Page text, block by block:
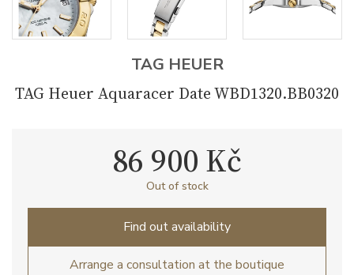
TAG HEUER
TAG Heuer Aquaracer Date WBD1320.BB0320
86 900 Kč
Out of stock
Find out availability
Arrange a consultation at the boutique